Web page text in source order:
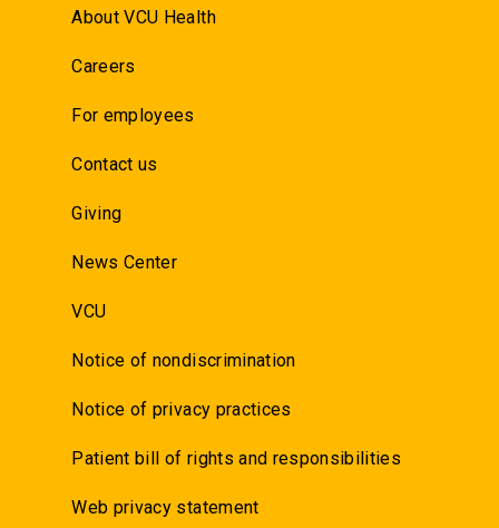
About VCU Health
Careers
For employees
Contact us
Giving
News Center
VCU
Notice of nondiscrimination
Notice of privacy practices
Patient bill of rights and responsibilities
Web privacy statement